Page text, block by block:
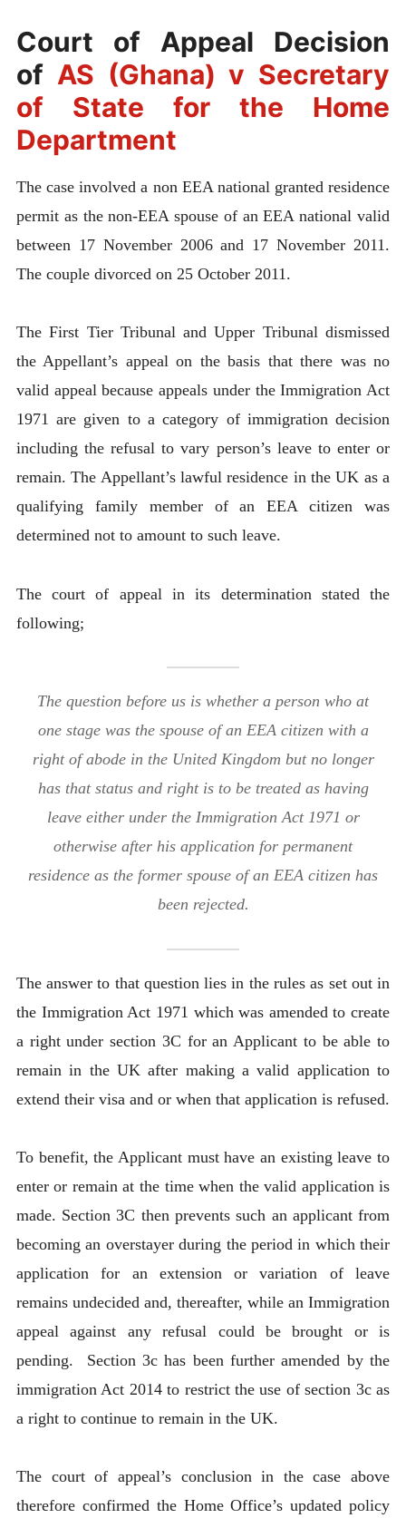
Court of Appeal Decision
of AS (Ghana) v Secretary
of State for the Home
Department
The case involved a non EEA national granted residence
permit as the non-EEA spouse of an EEA national valid
between 17 November 2006 and 17 November 2011.
The couple divorced on 25 October 2011.
The First Tier Tribunal and Upper Tribunal dismissed
the Appellant’s appeal on the basis that there was no
valid appeal because appeals under the Immigration Act
1971 are given to a category of immigration decision
including the refusal to vary person’s leave to enter or
remain. The Appellant’s lawful residence in the UK as a
qualifying family member of an EEA citizen was
determined not to amount to such leave.
The court of appeal in its determination stated the
following;
The question before us is whether a person who at
one stage was the spouse of an EEA citizen with a
right of abode in the United Kingdom but no longer
has that status and right is to be treated as having
leave either under the Immigration Act 1971 or
otherwise after his application for permanent
residence as the former spouse of an EEA citizen has
been rejected.
The answer to that question lies in the rules as set out in
the Immigration Act 1971 which was amended to create
a right under section 3C for an Applicant to be able to
remain in the UK after making a valid application to
extend their visa and or when that application is refused.
To benefit, the Applicant must have an existing leave to
enter or remain at the time when the valid application is
made. Section 3C then prevents such an applicant from
becoming an overstayer during the period in which their
application for an extension or variation of leave
remains undecided and, thereafter, while an Immigration
appeal against any refusal could be brought or is
pending. Section 3c has been further amended by the
immigration Act 2014 to restrict the use of section 3c as
a right to continue to remain in the UK.
The court of appeal’s conclusion in the case above
therefore confirmed the Home Office’s updated policy